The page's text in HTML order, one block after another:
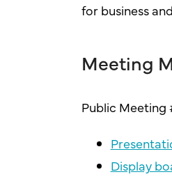
for business
Meeting
Public Meeting
Display